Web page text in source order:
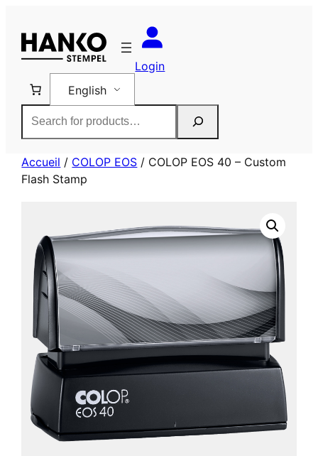
content
Login
English
Accueil / COLOP EOS / COLOP EOS 40 – Custom
Flash Stamp